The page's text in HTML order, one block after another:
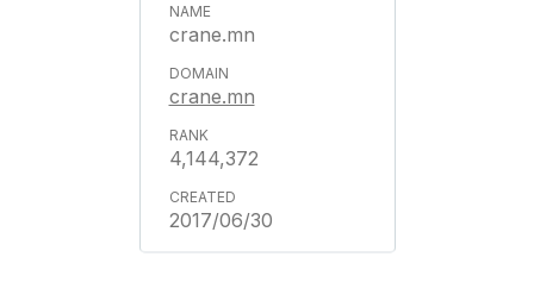
crane.mn
crane.mn
4,144,372
2017/06/30